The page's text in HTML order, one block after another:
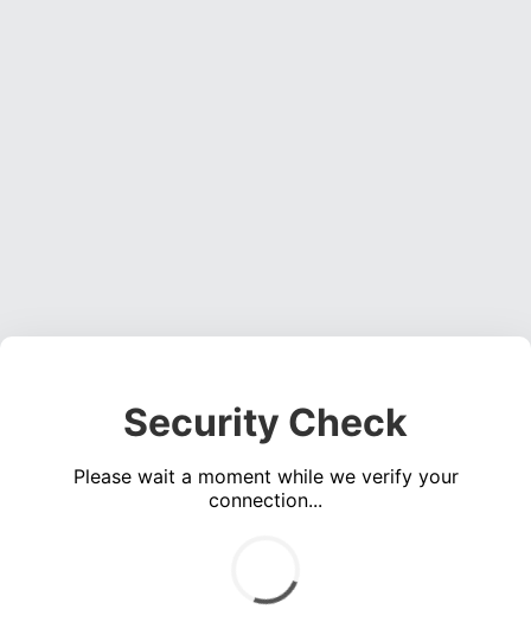
Security Check
Please wait a moment while we verify your
connection...